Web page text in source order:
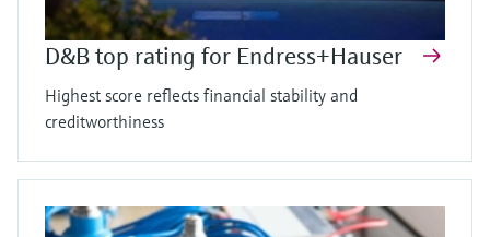
D&B top rating for Endress+Hauser
Highest score reflects financial stability and
creditworthiness